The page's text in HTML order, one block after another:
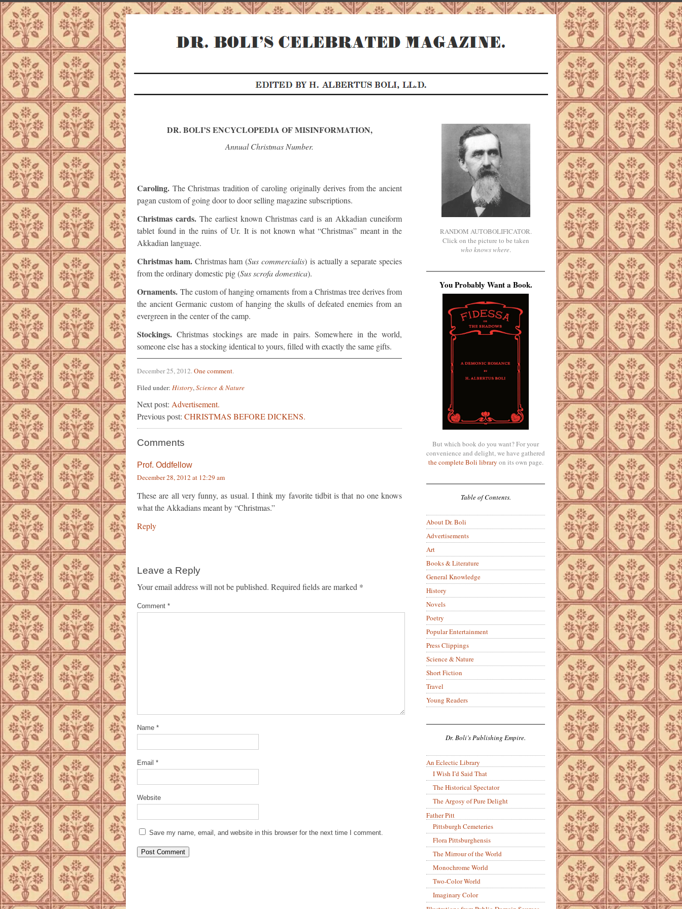
DR. BOLI’S ENCYCLOPEDIA OF MISINFORMATION,
Annual Christmas Number.
Caroling. The Christmas tradition of caroling originally derives from the ancient
pagan custom of going door to door selling magazine subscriptions.
Christmas cards.The earliest known Christmas card is an Akkadian cuneiform
tablet found in the ruins of Ur. It is not known what “Christmas” meant in the
Akkadian language.
Christmas ham.Christmas ham (Sus commercialis) is actually a separate species
from the ordinary domestic pig (Sus scrofa domestica).
Ornaments. The custom of hanging ornaments from a Christmas tree derives from
the ancient Germanic custom of hanging the skulls of defeated enemies from an
evergreen in the center of the camp.
Stockings. Christmas stockings are made in pairs. Somewhere in the world,
someone else has a stocking identical to yours, filled with exactly the same gifts.
December 25, 2012.One comment.
Filed under: History,Science & Nature
Next post: Advertisement.
Previous post: CHRISTMAS BEFORE DICKENS.
Comments
Prof. Oddfellow
December 28, 2012 at 12:29 am
These are all very funny, as usual. I think my favorite tidbit is that no one knows
what the Akkadians meant by “Christmas.”
Reply
Leave a Reply
Your email address will not be published. Required fields are marked *
Comment *
Name *
Email *
Website
Save my name, email, and website in this browser for the next time I comment.
RANDOM AUTOBOLIFICATOR.
Click on the picture to be taken
who knows where.
You Probably Want a Book.
But which book do you want? For your
convenience and delight, we have gathered
the complete Boli library on its own page.
Table of Contents.
About Dr. Boli
Advertisements
Art
Books & Literature
General Knowledge
History
Novels
Poetry
Popular Entertainment
Press Clippings
Science & Nature
Short Fiction
Travel
Young Readers
Dr. Boli’s Publishing Empire.
An Eclectic Library
I Wish I’d Said That
The Historical Spectator
The Argosy of Pure Delight
Father Pitt
Pittsburgh Cemeteries
Flora Pittsburghensis
The Mirrour of the World
Monochrome World
Two-Color World
Imaginary Color